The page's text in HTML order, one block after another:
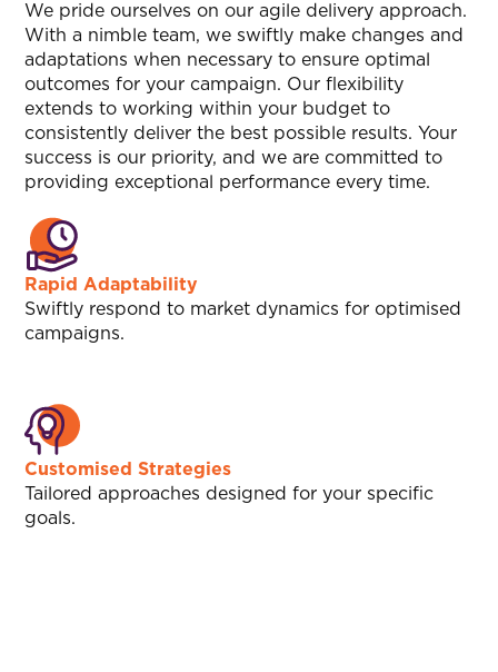
We pride ourselves on our agile delivery approach.
With a nimble team, we swiftly make changes and
adaptations when necessary to ensure optimal
outcomes for your campaign. Our flexibility
extends to working within your budget to
consistently deliver the best possible results. Your
success is our priority, and we are committed to
providing exceptional performance every time.
Rapid Adaptability
Swiftly respond to market dynamics for optimised
campaigns.
Customised Strategies
Tailored approaches designed for your specific
goals.